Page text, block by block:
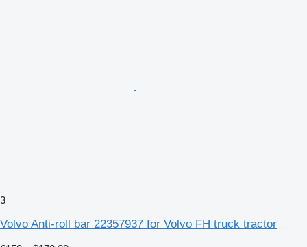
3
Volvo Anti-roll bar 22357937 for Volvo FH truck tractor